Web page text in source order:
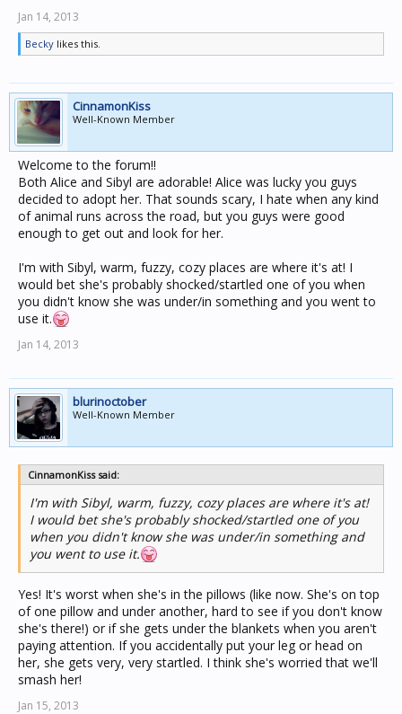
Jan 14, 2013
Becky likes this.
CinnamonKiss
Well-Known Member
Welcome to the forum!!
Both Alice and Sibyl are adorable! Alice was lucky you guys
decided to adopt her. That sounds scary, I hate when any kind
of animal runs across the road, but you guys were good
enough to get out and look for her.
I'm with Sibyl, warm, fuzzy, cozy places are where it's at! I
would bet she's probably shocked/startled one of you when
you didn't know she was under/in something and you went to
use it.
Jan 14, 2013
blurinoctober
Well-Known Member
CinnamonKiss said:
I'm with Sibyl, warm, fuzzy, cozy places are where it's at!
I would bet she's probably shocked/startled one of you
when you didn't know she was under/in something and
you went to use it.
Yes! It's worst when she's in the pillows (like now. She's on top
of one pillow and under another, hard to see if you don't know
she's there!) or if she gets under the blankets when you aren't
paying attention. If you accidentally put your leg or head on
her, she gets very, very startled. I think she's worried that we'll
smash her!
Jan 15, 2013